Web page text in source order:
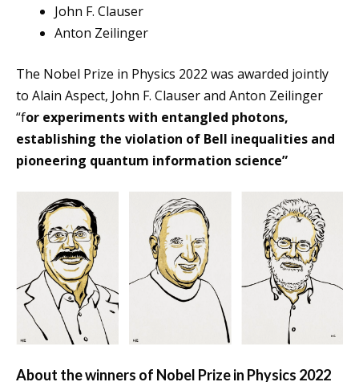
John F. Clauser
Anton Zeilinger
The Nobel Prize in Physics 2022 was awarded jointly
to Alain Aspect, John F. Clauser and Anton Zeilinger
“for experiments with entangled photons,
establishing the violation of Bell inequalities and
pioneering quantum information science”
About the winners of Nobel Prize in Physics 2022